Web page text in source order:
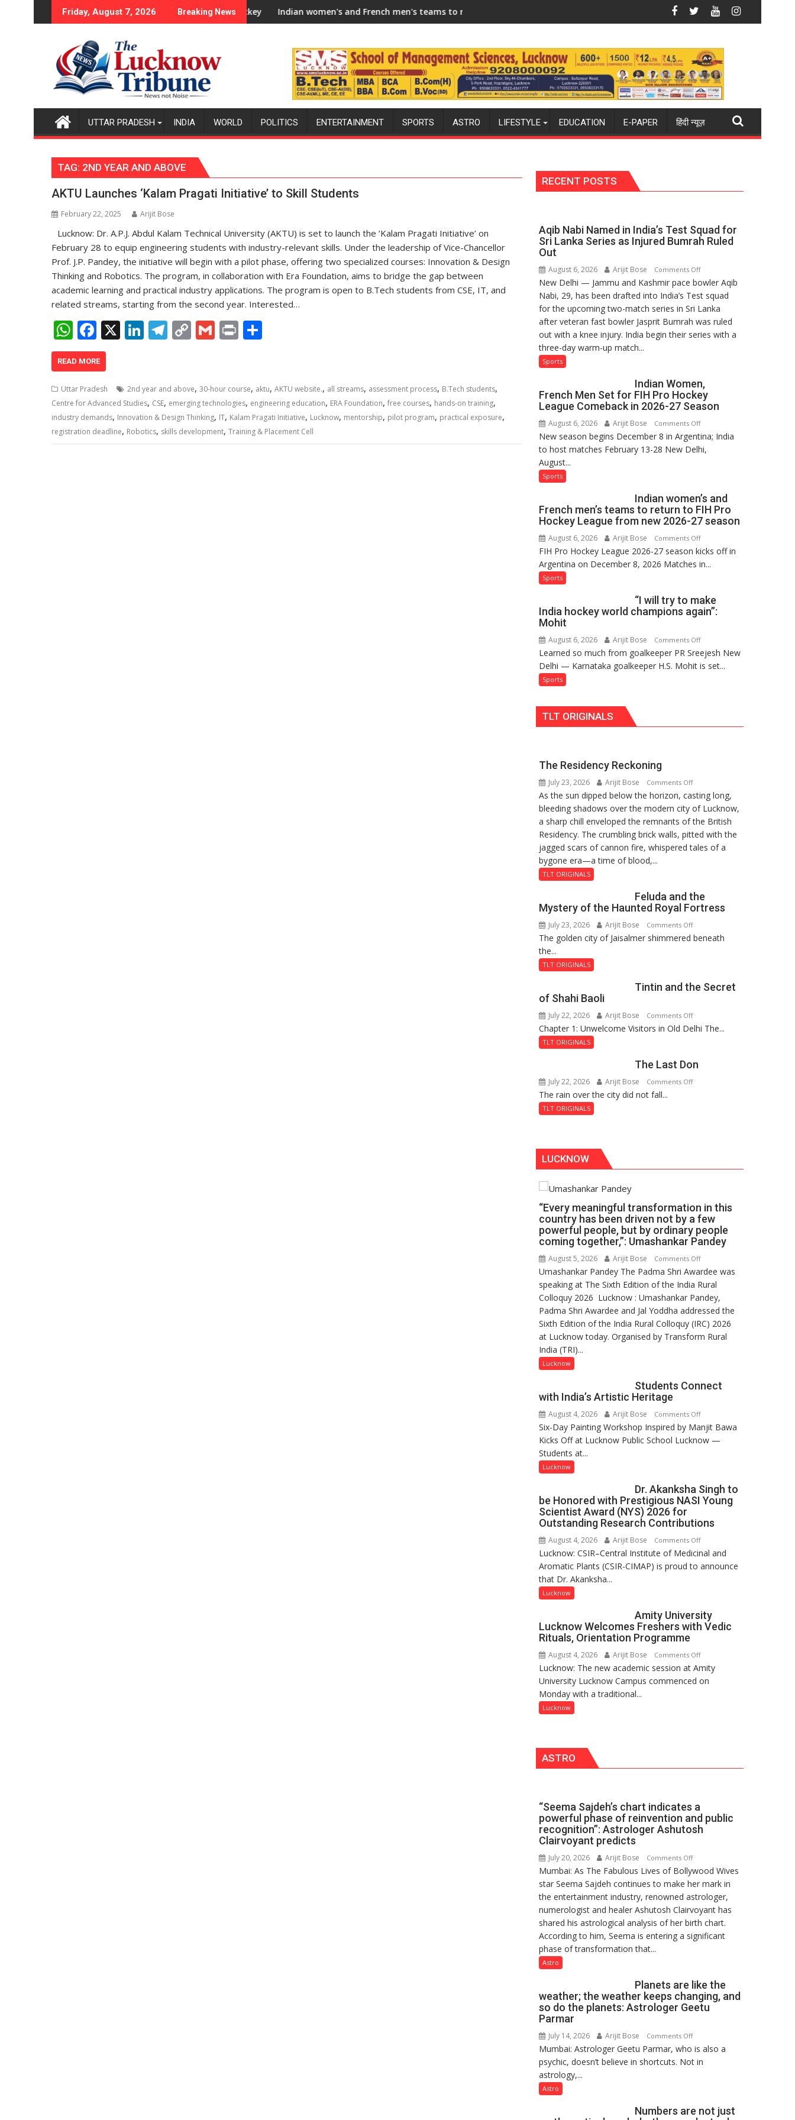
to
Friday, August 7, 2026 Breaking News
as Injured Bumrah Ruled Out
Women, French Men Set for FIH Pro Hockey League Comeback in 2026-27 SeasonIndian women's and French men's teams to return to FIH Pro Hockey League from new 2026-27 season
"I will try to make India hockey world champions again": MohitBlue Dart Maintains Strong
UTTAR PRADESH INDIA WORLD POLITICS ENTERTAINMENT SPORTS ASTRO LIFESTYLE EDUCATION E-PAPER हिंदी न्यूज़
TAG: 2ND YEAR AND ABOVE
AKTU Launches ‘Kalam Pragati Initiative’ to Skill Students
February 22, 2025 Arijit Bose
Lucknow: Dr. A.P.J. Abdul Kalam Technical University (AKTU) is set to launch the ‘Kalam Pragati Initiative’ on
February 28 to equip engineering students with industry-relevant skills. Under the leadership of Vice-Chancellor
Prof. J.P. Pandey, the initiative will begin with a pilot phase, offering two specialized courses: Innovation & Design
Thinking and Robotics. The program, in collaboration with Era Foundation, aims to bridge the gap between
academic learning and practical industry applications. The program is open to B.Tech students from CSE, IT, and
related streams, starting from the second year. Interested…
W
h
at
s
A
p
p
F
ac
e
b
o
o
k
X Li
e
dI
n
T
gr
a
m
C
y
Li
n
k
G
l
Pr
e
READ MORE
Uttar Pradesh 2nd year and above, 30-hour course, aktu, AKTU website., all streams, assessment process, B.Tech students,
Centre for Advanced Studies, CSE, emerging technologies, engineering education, ERA Foundation, free courses, hands-on training,
industry demands, Innovation & Design Thinking, IT, Kalam Pragati Initiative, Lucknow, mentorship, pilot program, practical exposure,
registration deadline, Robotics, skills development, Training & Placement Cell
RECENT POSTS
Aqib Nabi Named in India’s Test Squad for
Sri Lanka Series as Injured Bumrah Ruled
Out
August 6, 2026 Arijit Bose Comments Offon
Aqib
Nabi
Named
in
India’s
Sri
Lanka
Series
as
Injured
Bumrah
New Delhi — Jammu and Kashmir pace bowler Aqib
Nabi, 29, has been drafted into India’s Test squad
for the upcoming two-match series in Sri Lanka
after veteran fast bowler Jasprit Bumrah was ruled
out with a knee injury. India begin their series with a
three-day warm-up match...
Sports
Indian Women,
French Men Set for FIH Pro Hockey
League Comeback in 2026-27 Season
August 6, 2026 Arijit Bose Comments Offon
Indian
Women,
for
FIH
Pro
Hockey
League
Comeback
27
Season
New season begins December 8 in Argentina; India
to host matches February 13-28 New Delhi,
August...
Sports
Indian women’s and
French men’s teams to return to FIH Pro
Hockey League from new 2026-27 season
August 6, 2026 Arijit Bose Comments Offon
Indian
women’s
men’s
teams
return
to
FIH
FIH Pro Hockey League 2026-27 season kicks off in
Argentina on December 8, 2026 Matches in...
Sports
“I will try to make
India hockey world champions again”:
Mohit
August 6, 2026 Arijit Bose Comments Offon
“I
will
hockey
Learned so much from goalkeeper PR Sreejesh New
Delhi — Karnataka goalkeeper H.S. Mohit is set...
Sports
TLT ORIGINALS
The Residency Reckoning
July 23, 2026 Arijit Bose Comments Offon
The
Residency
Reckoning
As the sun dipped below the horizon, casting long,
bleeding shadows over the modern city of Lucknow,
a sharp chill enveloped the remnants of the British
Residency. The crumbling brick walls, pitted with the
jagged scars of cannon fire, whispered tales of a
bygone era—a time of blood,...
TLT ORIGINALS
Feluda and the
Mystery of the Haunted Royal Fortress
July 23, 2026 Arijit Bose Comments Offon
Feluda
of
Haunted
Royal
The golden city of Jaisalmer shimmered beneath
the...
TLT ORIGINALS
Tintin and the Secret
of Shahi Baoli
July 22, 2026 Arijit Bose Comments Offon
Tintin
Secret
of
Chapter 1: Unwelcome Visitors in Old Delhi The...
TLT ORIGINALS
The Last Don
July 22, 2026 Arijit Bose Comments Offon
The rain over the city did not fall...
TLT ORIGINALS
LUCKNOW
“Every meaningful transformation in this
country has been driven not by a few
powerful people, but by ordinary people
coming together,”: Umashankar Pandey
August 5, 2026 Arijit Bose Comments Offon
“Every
meaningful
transformation
in
this
country
not
a
few
powerful
ordinary
people
Pandey
Umashankar Pandey The Padma Shri Awardee was
speaking at The Sixth Edition of the India Rural
Colloquy 2026 Lucknow : Umashankar Pandey,
Padma Shri Awardee and Jal Yoddha addressed the
Sixth Edition of the India Rural Colloquy (IRC) 2026
at Lucknow today. Organised by Transform Rural
India (TRI)...
Lucknow
Students Connect
with India’s Artistic Heritage
August 4, 2026 Arijit Bose Comments Offon
Students
Connect
Heritage
Six-Day Painting Workshop Inspired by Manjit Bawa
Kicks Off at Lucknow Public School Lucknow —
Students at...
Lucknow
Dr. Akanksha Singh to
be Honored with Prestigious NASI Young
Scientist Award (NYS) 2026 for
Outstanding Research Contributions
August 4, 2026 Arijit Bose Comments Offon
Dr.
Akanksha
Honored
with
NASI
Young
Scientist
Lucknow: CSIR–Central Institute of Medicinal and
Aromatic Plants (CSIR-CIMAP) is proud to announce
that Dr. Akanksha...
Lucknow
Amity University
Lucknow Welcomes Freshers with Vedic
Rituals, Orientation Programme
August 4, 2026 Arijit Bose Comments Offon
Amity
University
Orientation
Lucknow: The new academic session at Amity
University Lucknow Campus commenced on
Monday with a traditional...
Lucknow
ASTRO
“Seema Sajdeh’s chart indicates a
powerful phase of reinvention and public
recognition”: Astrologer Ashutosh
Clairvoyant predicts
July 20, 2026 Arijit Bose Comments Offon
“Seema
Sajdeh’s
chart
indicates
a
powerful
and
public
recognition”:
Clairvoyant
predicts
Mumbai: As The Fabulous Lives of Bollywood Wives
star Seema Sajdeh continues to make her mark in
the entertainment industry, renowned astrologer,
numerologist and healer Ashutosh Clairvoyant has
shared his astrological analysis of her birth chart.
According to him, Seema is entering a significant
phase of transformation that...
Astro
Planets are like the
weather; the weather keeps changing, and
so do the planets: Astrologer Geetu
Parmar
July 14, 2026 Arijit Bose Comments Offon
Planets
are
the
Mumbai: Astrologer Geetu Parmar, who is also a
psychic, doesn’t believe in shortcuts. Not in
astrology,...
Astro
Numbers are not just